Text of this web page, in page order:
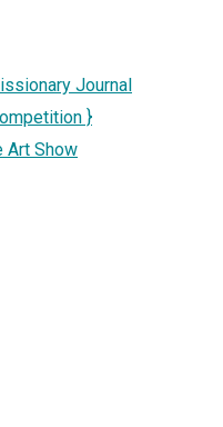
Journal
}
Art Show